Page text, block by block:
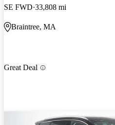
SE FWD 33,808 mi
Braintree, MA
Great Deal